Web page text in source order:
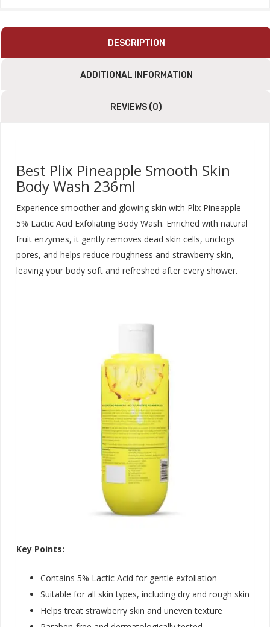
Ml
DESCRIPTION
ADDITIONAL INFORMATION
REVIEWS (0)
Best Plix Pineapple Smooth Skin
Body Wash 236ml
Experience smoother and glowing skin with Plix Pineapple
5% Lactic Acid Exfoliating Body Wash. Enriched with natural
fruit enzymes, it gently removes dead skin cells, unclogs
pores, and helps reduce roughness and strawberry skin,
leaving your body soft and refreshed after every shower.
Key Points:
Contains 5% Lactic Acid for gentle exfoliation
Suitable for all skin types, including dry and rough skin
Helps treat strawberry skin and uneven texture